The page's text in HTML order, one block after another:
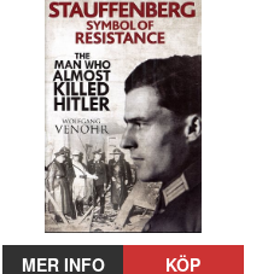
MER INFO KÖP